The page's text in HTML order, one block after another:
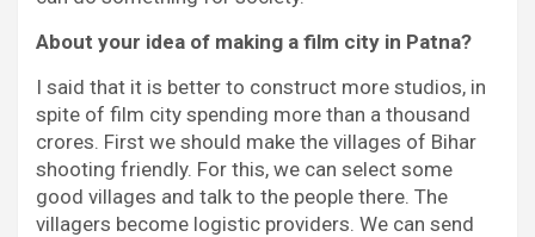
About your idea of making a film city in Patna?
I said that it is better to construct more studios, in
spite of film city spending more than a thousand
crores. First we should make the villages of Bihar
shooting friendly. For this, we can select some
good villages and talk to the people there. The
villagers become logistic providers. We can send